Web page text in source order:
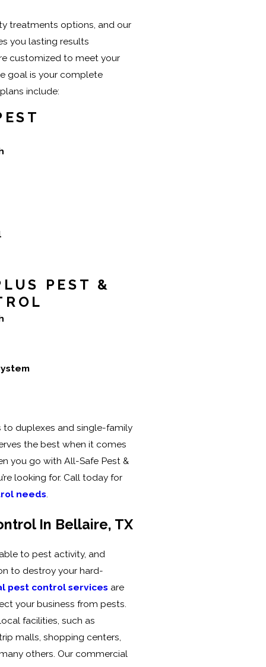
treatments options, and our
you lasting results
customized to meet your
goal is your complete
include:
PEST &
duplexes and single-family
the best when it comes
you go with All-Safe Pest &
looking for. Call today for
needs.
In Bellaire, TX
to pest activity, and
to destroy your hard-
pest control services are
your business from pests.
facilities, such as
malls, shopping centers,
others. Our commercial